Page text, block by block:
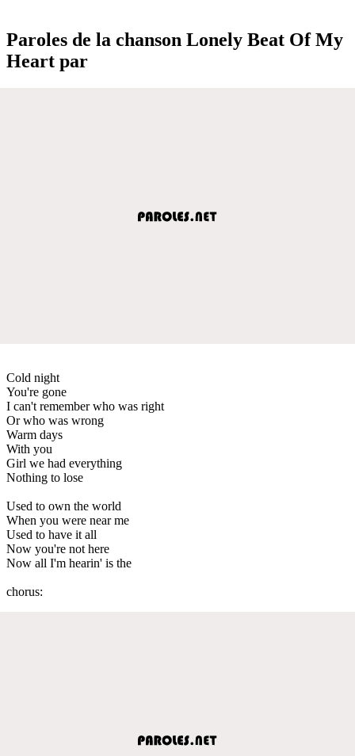
Paroles de la chanson Lonely Beat Of My
Heart par
Cold night
You're gone
I can't remember who was right
Or who was wrong
Warm days
With you
Girl we had everything
Nothing to lose
Used to own the world
When you were near me
Used to have it all
Now you're not here
Now all I'm hearin' is the
chorus: